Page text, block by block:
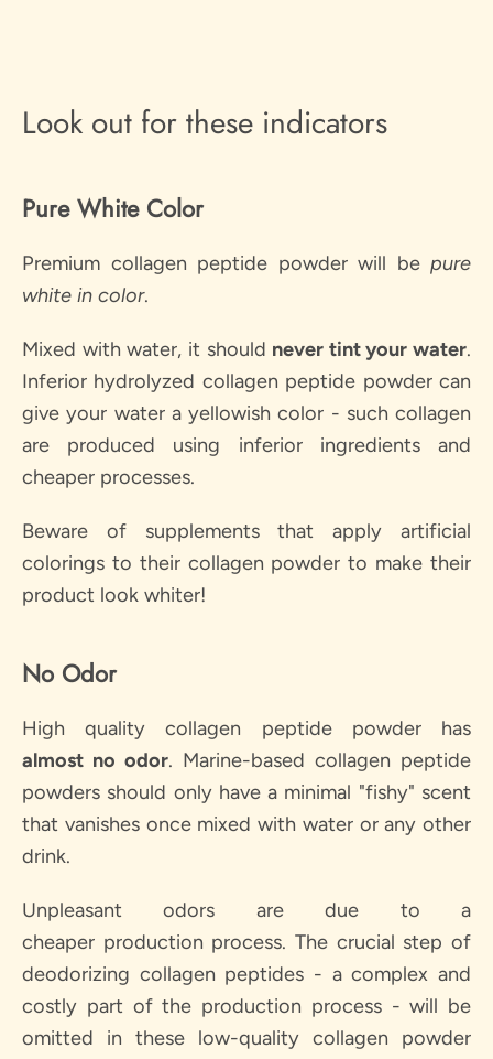
Look out for these indicators
Pure White Color
Premium collagen peptide powder will be pure
white in color.
Mixed with water, it should never tint your water.
Inferior hydrolyzed collagen peptide powder can
give your water a yellowish color - such collagen
are produced using inferior ingredients and
cheaper processes.
Beware of supplements that apply artificial
colorings to their collagen powder to make their
product look whiter!
No Odor
High quality collagen peptide powder has
almost no odor. Marine-based collagen peptide
powders should only have a minimal "fishy" scent
that vanishes once mixed with water or any other
drink.
Unpleasant odors are due to a
cheaper production process. The crucial step of
deodorizing collagen peptides - a complex and
costly part of the production process - will be
omitted in these low-quality collagen powder